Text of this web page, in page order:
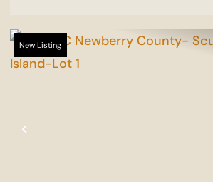
Previous
New Listing